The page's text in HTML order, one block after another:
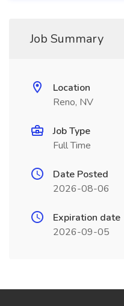
Job Summary
Location
Reno, NV
Job Type
Full Time
Date Posted
2026-08-06
Expiration date
2026-09-05